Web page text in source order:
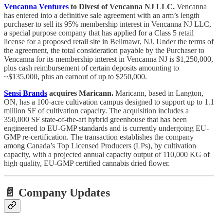
Vencanna Ventures to Divest of Vencanna NJ LLC. Vencanna
has entered into a definitive sale agreement with an arm’s length
purchaser to sell its 95% membership interest in Vencanna NJ LLC,
a special purpose company that has applied for a Class 5 retail
license for a proposed retail site in Bellmawr, NJ. Under the terms of
the agreement, the total consideration payable by the Purchaser to
Vencanna for its membership interest in Vencanna NJ is $1,250,000,
plus cash reimbursement of certain deposits amounting to
~$135,000, plus an earnout of up to $250,000.
Sensi Brands acquires Maricann. Maricann, based in Langton,
ON, has a 100-acre cultivation campus designed to support up to 1.1
million SF of cultivation capacity. The acquisition includes a
350,000 SF state-of-the-art hybrid greenhouse that has been
engineered to EU-GMP standards and is currently undergoing EU-
GMP re-certification. The transaction establishes the company
among Canada’s Top Licensed Producers (LPs), by cultivation
capacity, with a projected annual capacity output of 110,000 KG of
high quality, EU-GMP certified cannabis dried flower.
📄 Company Updates